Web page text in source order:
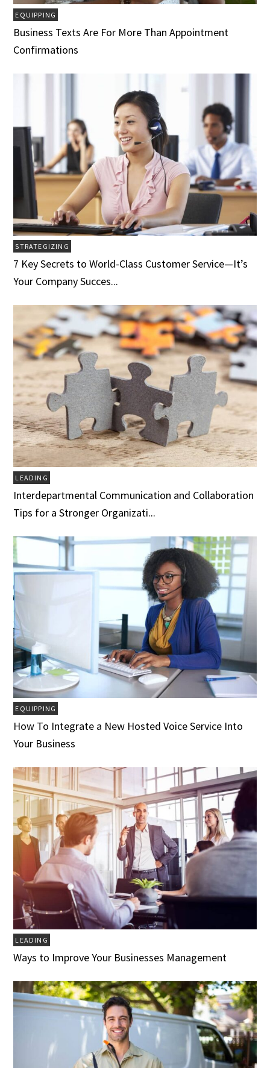
EQUIPPING
Business Texts Are For More Than Appointment
Confirmations
STRATEGIZING
7 Key Secrets to World-Class Customer Service­­­—It’s
Your Company Succes...
LEADING
Interdepartmental Communication and Collaboration
Tips for a Stronger Organizati...
EQUIPPING
How To Integrate a New Hosted Voice Service Into
Your Business
LEADING
Ways to Improve Your Businesses Management